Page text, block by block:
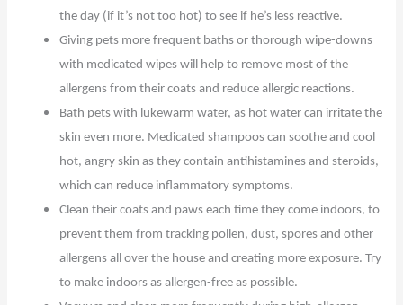
the day (if it’s not too hot) to see if he’s less reactive.
Giving pets more frequent baths or thorough wipe-downs
with medicated wipes will help to remove most of the
allergens from their coats and reduce allergic reactions.
Bath pets with lukewarm water, as hot water can irritate the
skin even more. Medicated shampoos can soothe and cool
hot, angry skin as they contain antihistamines and steroids,
which can reduce inflammatory symptoms.
Clean their coats and paws each time they come indoors, to
prevent them from tracking pollen, dust, spores and other
allergens all over the house and creating more exposure. Try
to make indoors as allergen-free as possible.